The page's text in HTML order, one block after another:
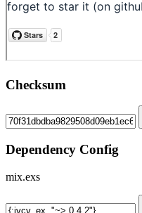
Checksum
Dependency Config
mix.exs